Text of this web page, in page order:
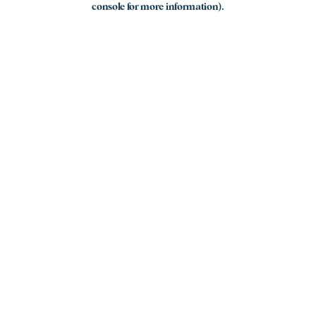
console for more information).